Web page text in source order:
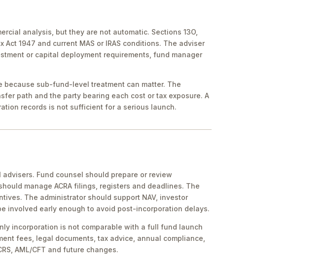
analysis, but they are not automatic. Sections 13O,
1947 and current MAS or IRAS conditions. The adviser
or capital deployment requirements, fund manager
because sub-fund-level treatment can matter. The
path and the party bearing each cost or tax exposure. A
records is not sufficient for a serious launch.
Fund counsel should prepare or review
manage ACRA filings, registers and deadlines. The
The administrator should support NAV, investor
involved early enough to avoid post-incorporation delays.
incorporation is not comparable with a full fund launch
fees, legal documents, tax advice, annual compliance,
AML/CFT and future changes.